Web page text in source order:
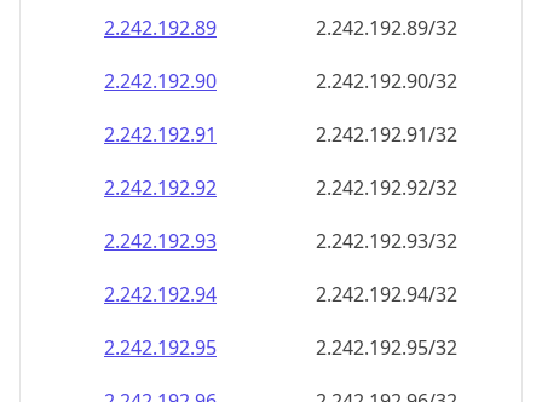
2.242.192.89
2.242.192.89/32
2.242.192.90
2.242.192.90/32
2.242.192.91
2.242.192.91/32
2.242.192.92
2.242.192.92/32
2.242.192.93
2.242.192.93/32
2.242.192.94
2.242.192.94/32
2.242.192.95
2.242.192.95/32
2.242.192.96
2.242.192.96/32